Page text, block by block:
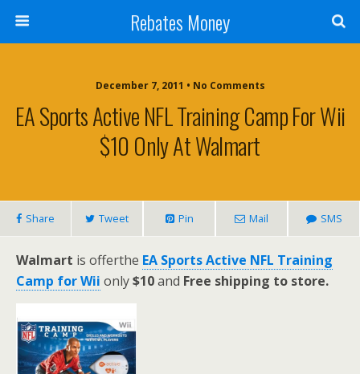
Rebates Money
December 7, 2011 • No Comments
EA Sports Active NFL Training Camp For Wii
$10 Only At Walmart
Share Tweet Pin Mail SMS
Walmart is offerthe EA Sports Active NFL Training
Camp for Wii only$10and Free shipping to store.